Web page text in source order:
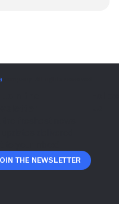
The Newsletter